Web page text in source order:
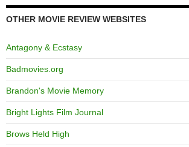
OTHER MOVIE REVIEW WEBSITES
Antagony & Ecstasy
Badmovies.org
Brandon's Movie Memory
Bright Lights Film Journal
Brows Held High